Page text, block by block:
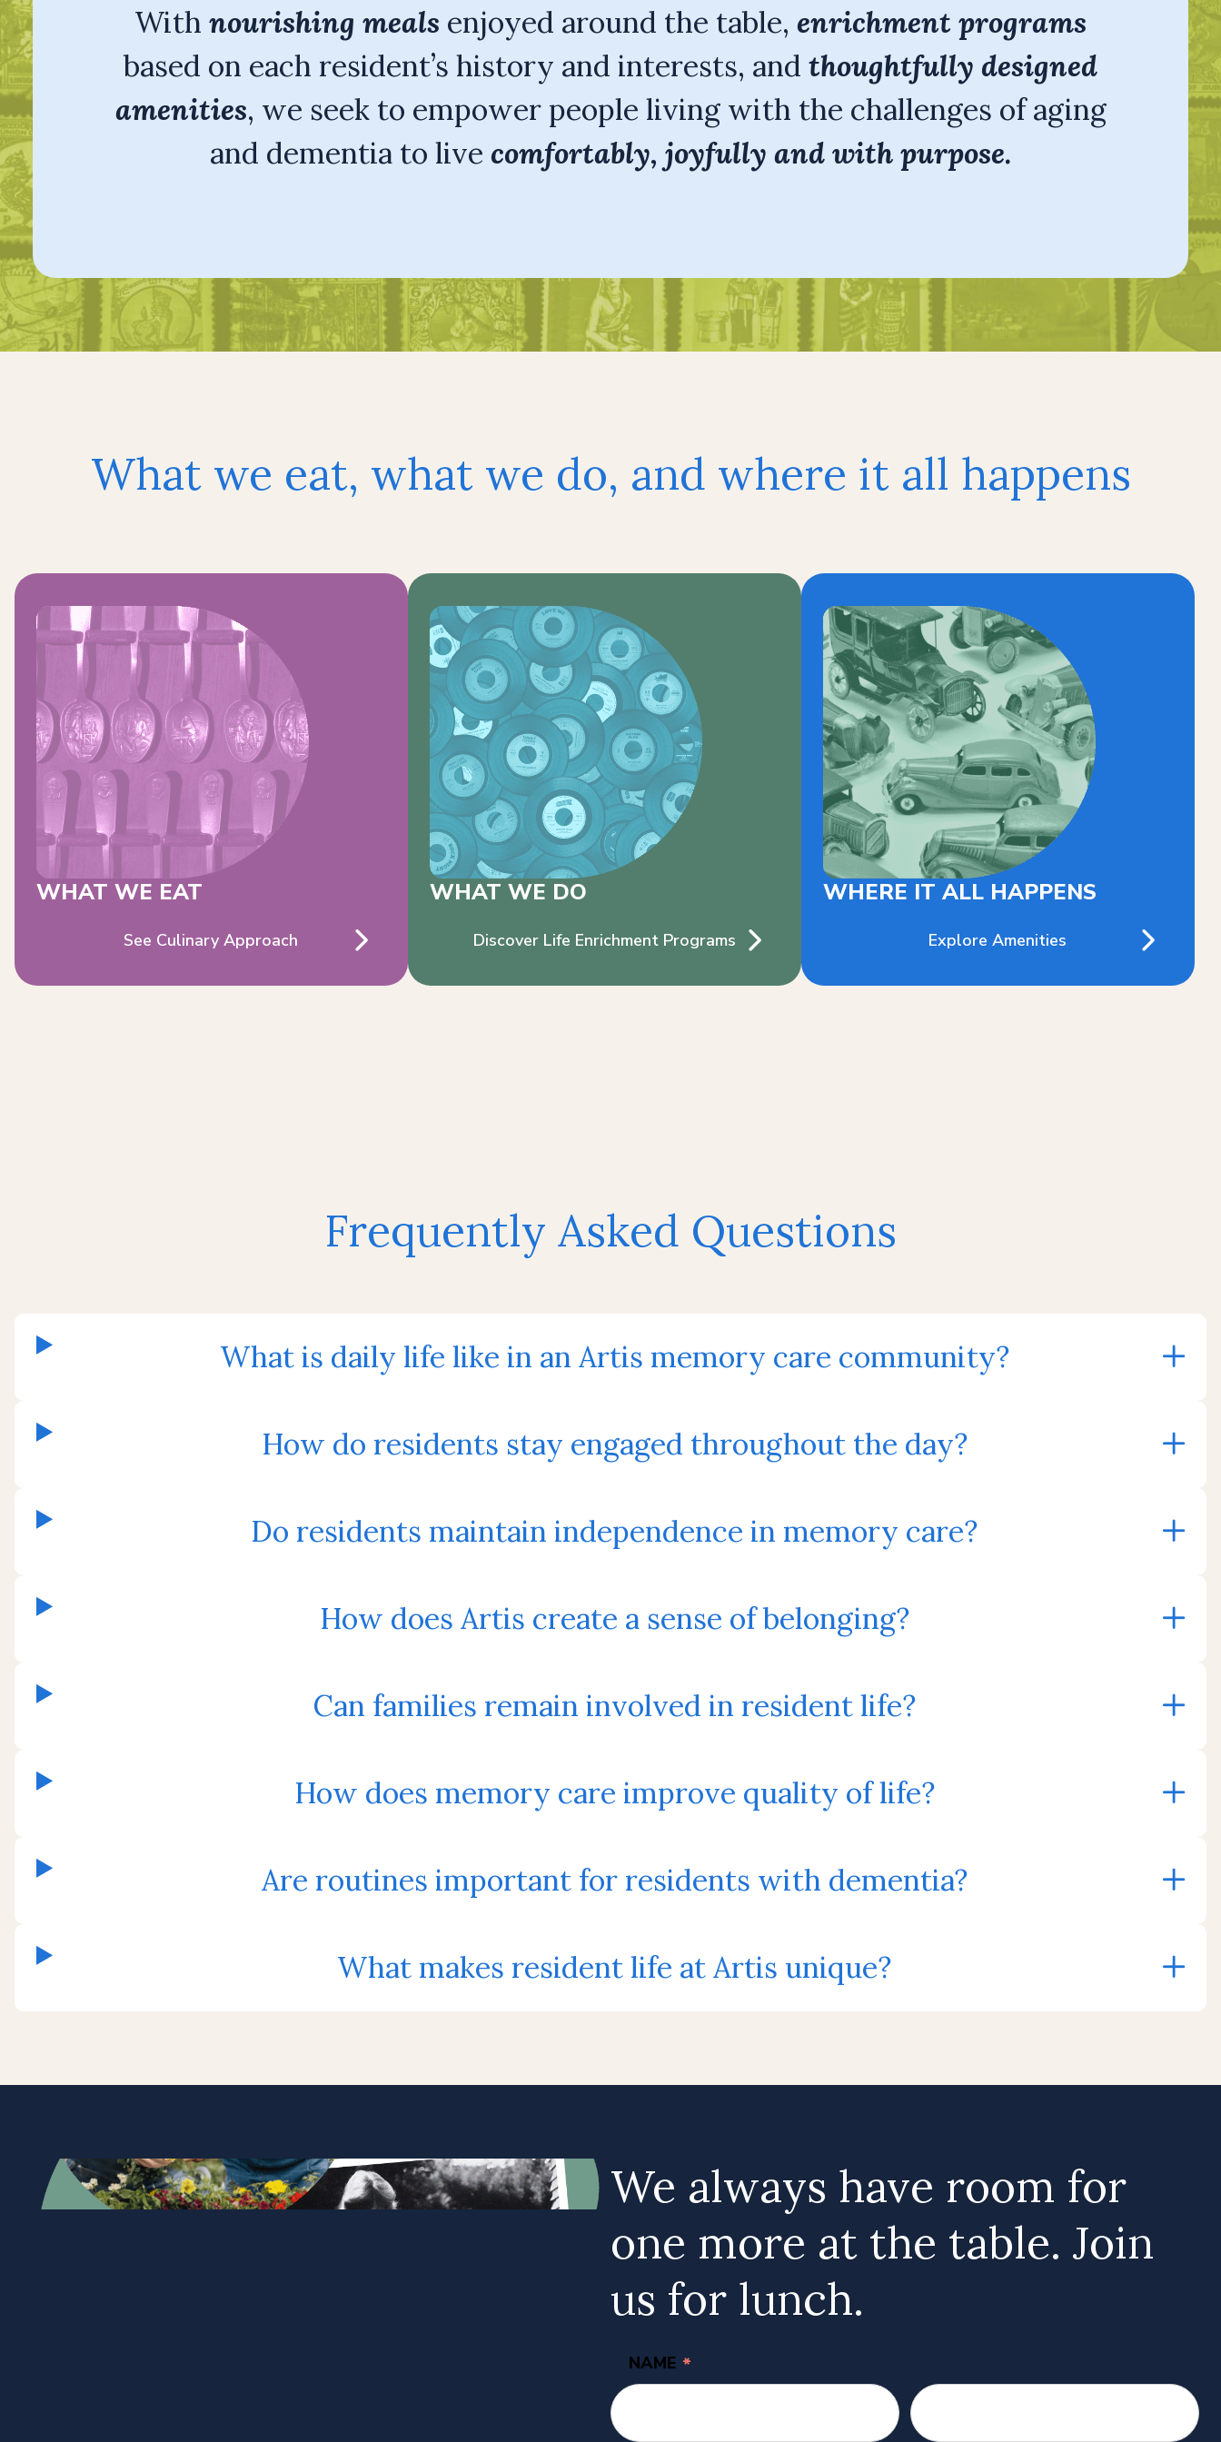
With nourishing meals enjoyed around the table, enrichment programs
based on each resident’s history and interests, and thoughtfully designed
amenities, we seek to empower people living with the challenges of aging
and dementia to live comfortably, joyfully and with purpose.
What we eat, what we do, and where it all happens
WHAT WE EAT
See Culinary Approach
WHAT WE DO
Discover Life Enrichment Programs
WHERE IT ALL HAPPENS
Explore Amenities
Frequently Asked Questions
What is daily life like in an Artis memory care community?
How do residents stay engaged throughout the day?
Do residents maintain independence in memory care?
How does Artis create a sense of belonging?
Can families remain involved in resident life?
How does memory care improve quality of life?
Are routines important for residents with dementia?
What makes resident life at Artis unique?
We always have room for
one more at the table. Join
us for lunch.
NAME *